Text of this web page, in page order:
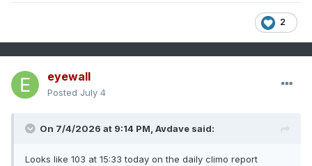
2
eyewall
Posted July 4
On 7/4/2026 at 9:14 PM, Avdave said:
Looks like 103 at 15:33 today on the daily climo report